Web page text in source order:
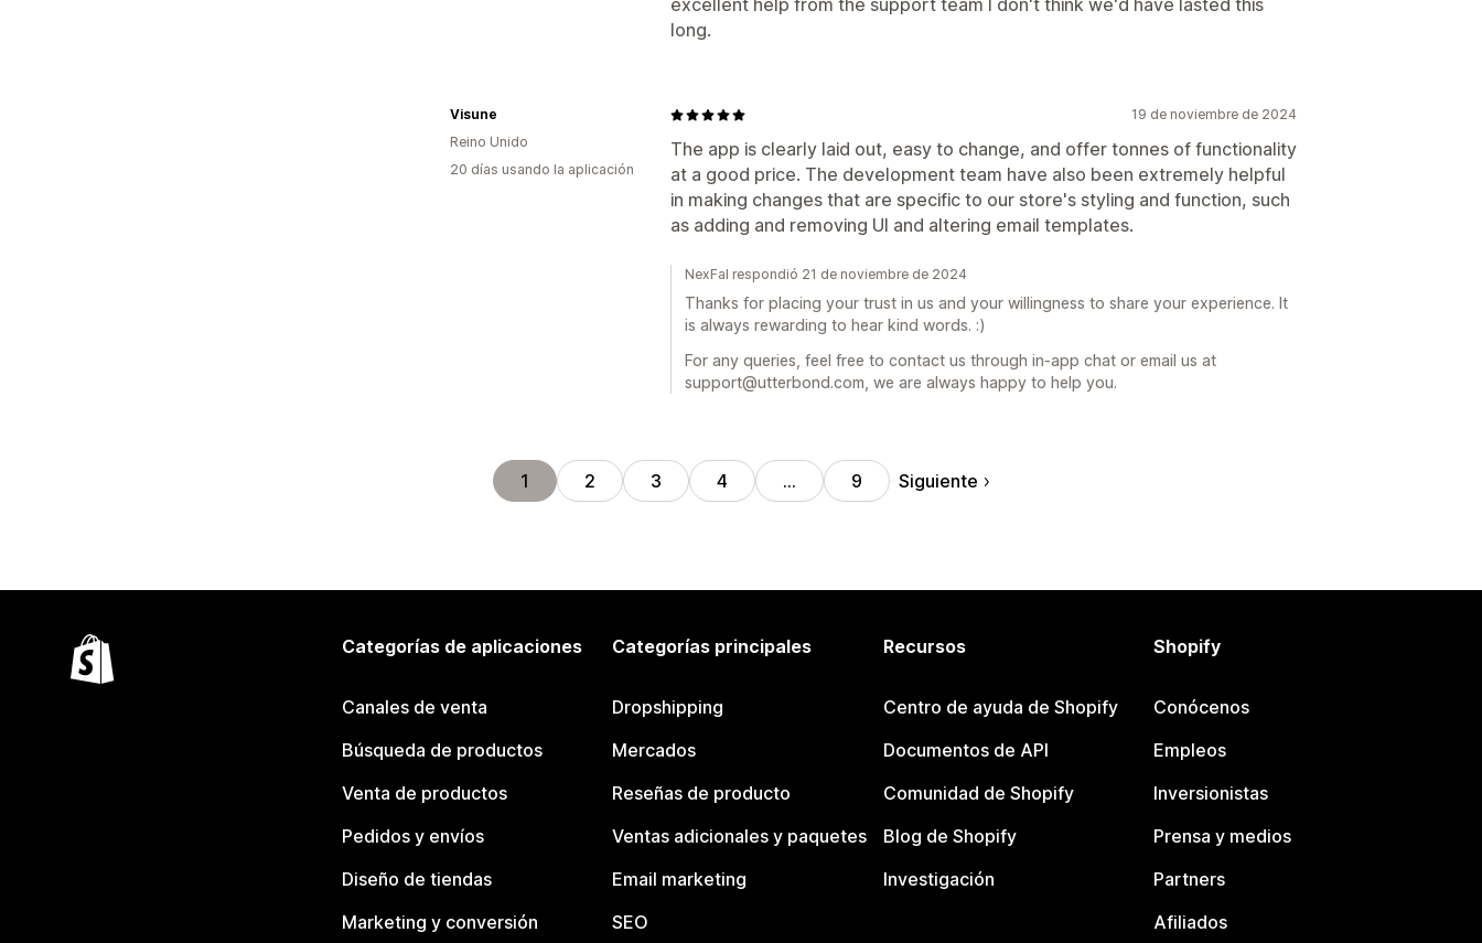
excellent help from the support team I don't think we'd have lasted this
long.
19 de noviembre de 2024
The app is clearly laid out, easy to change, and offer tonnes of functionality
at a good price. The development team have also been extremely helpful
in making changes that are specific to our store's styling and function, such
as adding and removing UI and altering email templates.
Visune
Reino Unido
20 días usando la aplicación
NexFal respondió 21 de noviembre de 2024
Thanks for placing your trust in us and your willingness to share your experience. It
is always rewarding to hear kind words. :)
For any queries, feel free to contact us through in-app chat or email us at
support@utterbond.com, we are always happy to help you.
1 2 3 4 … 9 Siguiente
Categorías de aplicaciones
Canales de venta
Búsqueda de productos
Venta de productos
Pedidos y envíos
Diseño de tiendas
Marketing y conversión
Categorías principales
Dropshipping
Mercados
Reseñas de producto
Ventas adicionales y paquetes
Email marketing
SEO
Recursos
Centro de ayuda de Shopify
Documentos de API
Comunidad de Shopify
Blog de Shopify
Investigación
Shopify
Conócenos
Empleos
Inversionistas
Prensa y medios
Partners
Afiliados